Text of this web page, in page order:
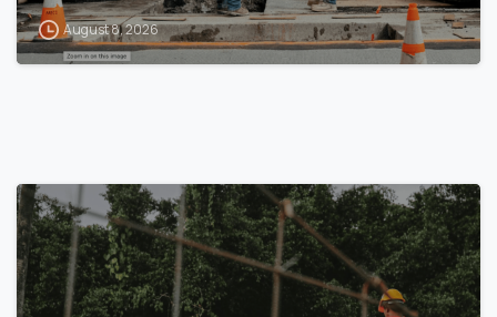
August 8, 2026
0